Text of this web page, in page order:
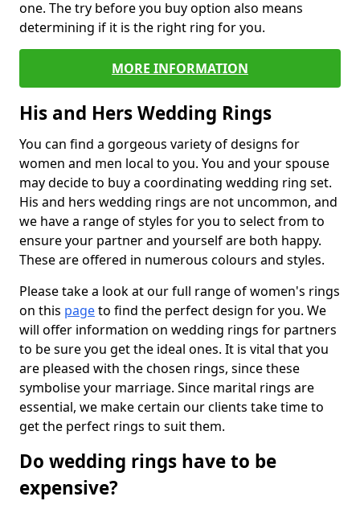
one. The try before you buy option also means
determining if it is the right ring for you.
MORE INFORMATION
His and Hers Wedding Rings
You can find a gorgeous variety of designs for
women and men local to you. You and your spouse
may decide to buy a coordinating wedding ring set.
His and hers wedding rings are not uncommon, and
we have a range of styles for you to select from to
ensure your partner and yourself are both happy.
These are offered in numerous colours and styles.
Please take a look at our full range of women's rings
on this pageto find the perfect design for you. We
will offer information on wedding rings for partners
to be sure you get the ideal ones. It is vital that you
are pleased with the chosen rings, since these
symbolise your marriage. Since marital rings are
essential, we make certain our clients take time to
get the perfect rings to suit them.
Do wedding rings have to be
expensive?